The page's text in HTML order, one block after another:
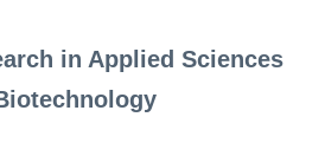
in Applied Sciences